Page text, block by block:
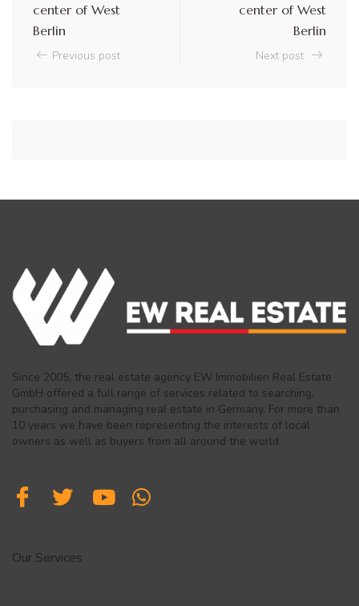
center of West
Berlin
Previous post
center of West
Berlin
Next post
Since 2005, the real estate agency EW Immobilien Real Estate
GmbH offered a full range of services related to searching,
purchasing and managing real estate in Germany. For more than
10 years we have been representing the interests of local
owners as well as buyers from all around the world.
Our Services